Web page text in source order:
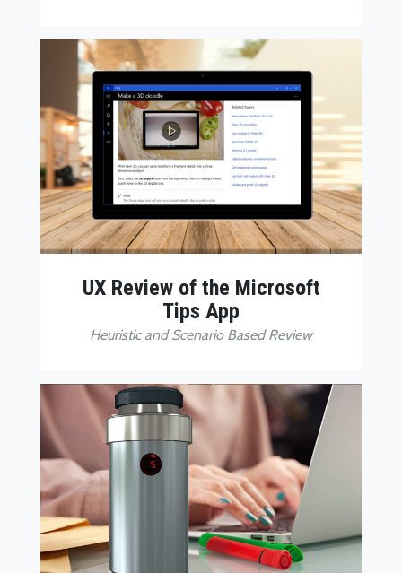
UX Review of the Microsoft
Tips App
Heuristic and Scenario Based Review